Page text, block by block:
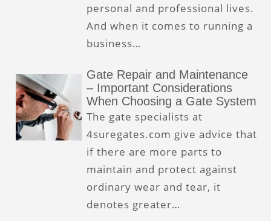
personal and professional lives.
And when it comes to running a
business…
Gate Repair and Maintenance
– Important Considerations
When Choosing a Gate System
The gate specialists at
4suregates.com give advice that
if there are more parts to
maintain and protect against
ordinary wear and tear, it
denotes greater…